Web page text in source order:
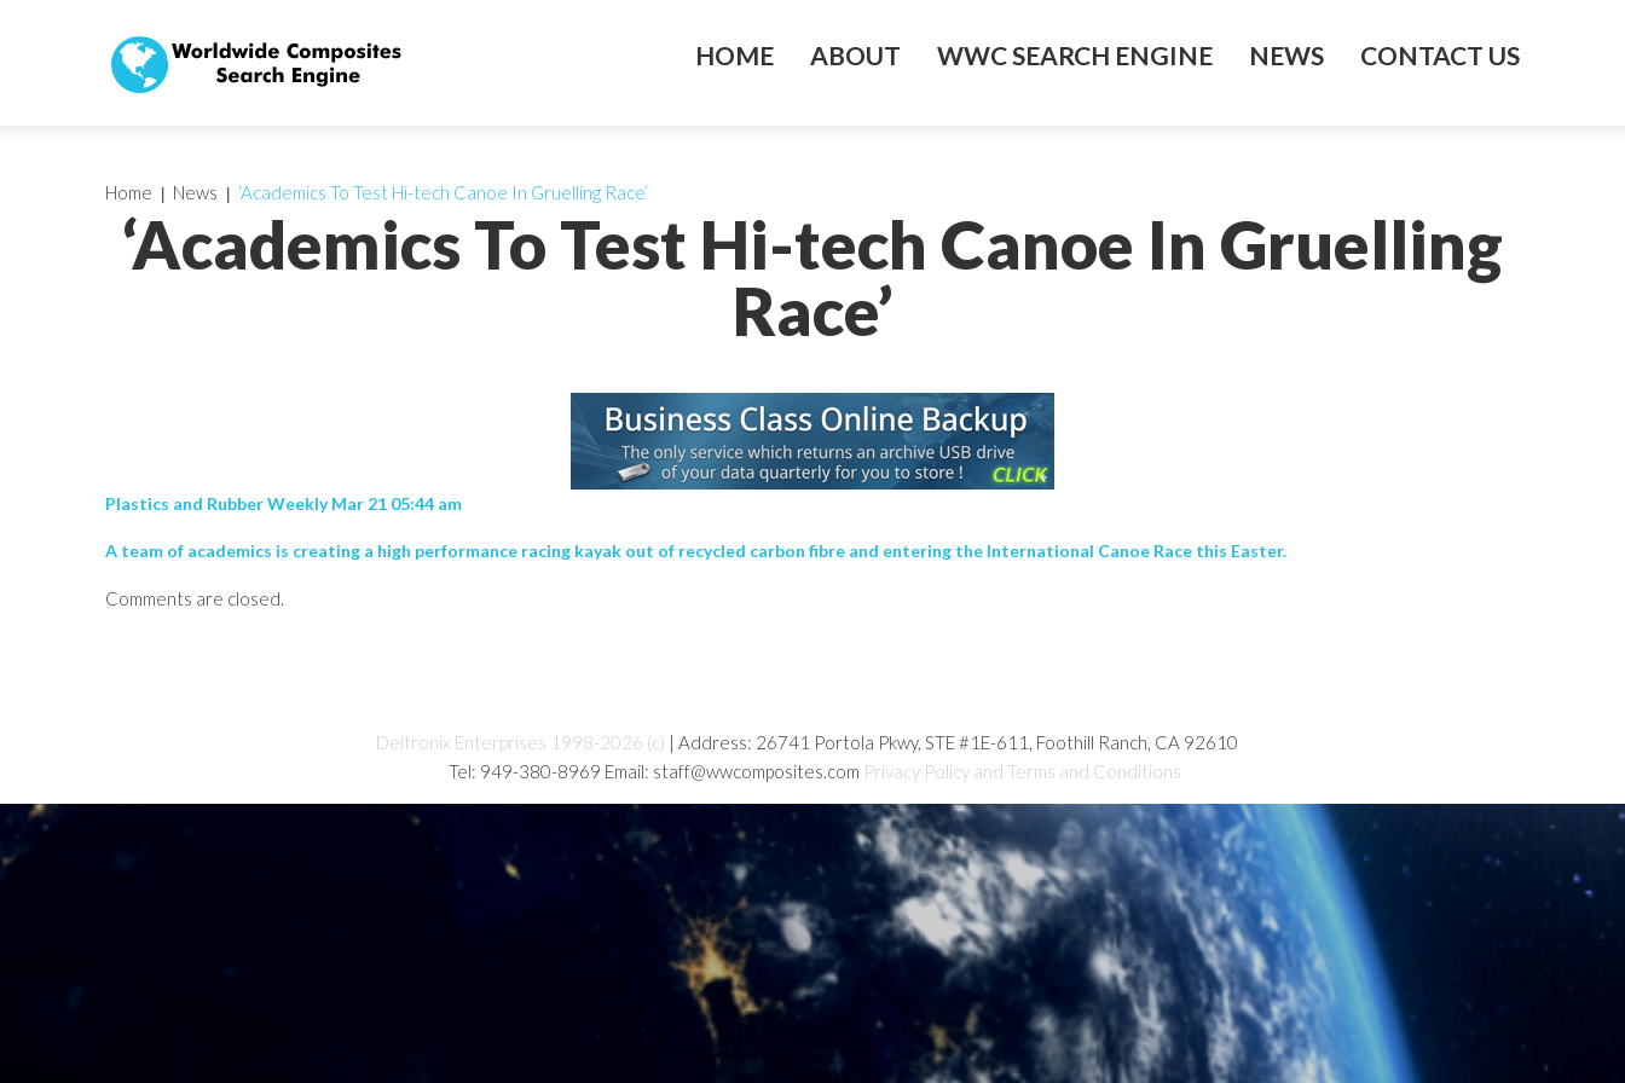
HOME ABOUT WWC SEARCH ENGINE NEWS CONTACT US
‘Academics To Test Hi-tech Canoe In Gruelling
Race’
Home News ‘Academics To Test Hi-tech Canoe In Gruelling Race’
Plastics and Rubber Weekly Mar 21 05:44 am
A team of academics is creating a high performance racing kayak out of recycled carbon fibre and entering the International Canoe Race this Easter.
Comments are closed.
Deltronix Enterprises 1998-2026 (c) | Address: 26741 Portola Pkwy, STE #1E-611, Foothill Ranch, CA 92610
Tel: 949-380-8969 Email: staff@wwcomposites.com Privacy Policy and Terms and Conditions